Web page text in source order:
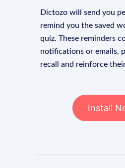
Dictozo will send you
remind you the saved
quiz. These reminders
notifications or emails,
recall and reinforce
Install